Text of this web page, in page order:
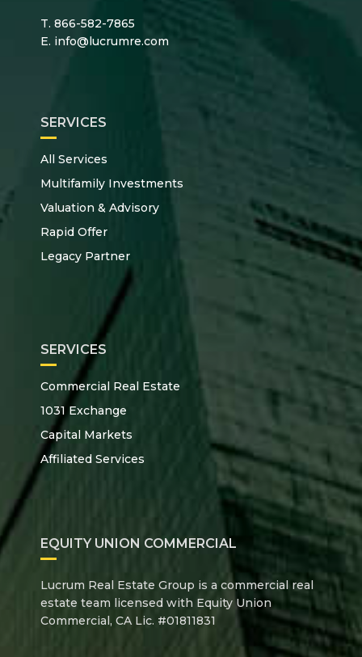
T. 866-582-7865
E. info@lucrumre.com
SERVICES
All Services
Multifamily Investments
Valuation & Advisory
Rapid Offer
Legacy Partner
SERVICES
Commercial Real Estate
1031 Exchange
Capital Markets
Affiliated Services
EQUITY UNION COMMERCIAL
Lucrum Real Estate Group is a commercial real
estate team licensed with Equity Union
Commercial, CA Lic. #01811831